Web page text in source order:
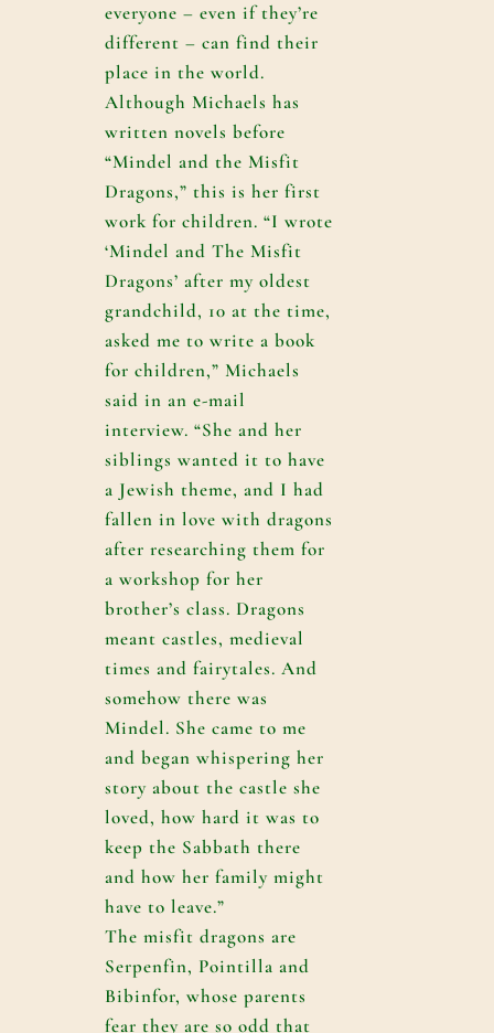
everyone – even if they’re
different – can find their
place in the world.
Although Michaels has
written novels before
“Mindel and the Misfit
Dragons,” this is her first
work for children. “I wrote
‘Mindel and The Misfit
Dragons’ after my oldest
grandchild, 10 at the time,
asked me to write a book
for children,” Michaels
said in an e-mail
interview. “She and her
siblings wanted it to have
a Jewish theme, and I had
fallen in love with dragons
after researching them for
a workshop for her
brother’s class. Dragons
meant castles, medieval
times and fairytales. And
somehow there was
Mindel. She came to me
and began whispering her
story about the castle she
loved, how hard it was to
keep the Sabbath there
and how her family might
have to leave.”
The misfit dragons are
Serpenfin, Pointilla and
Bibinfor, whose parents
fear they are so odd that